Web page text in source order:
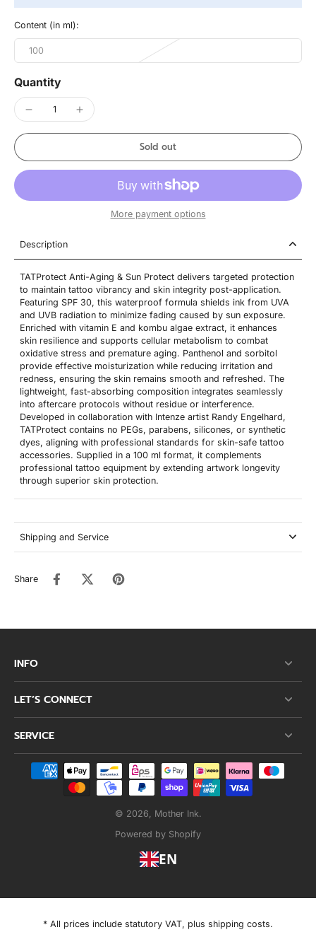
Content (in ml):
100
Quantity
Sold out
More payment options
Description
TATProtect Anti-Aging & Sun Protect delivers targeted protection
to maintain tattoo vibrancy and skin integrity post-application.
Featuring SPF 30, this waterproof formula shields ink from UVA
and UVB radiation to minimize fading caused by sun exposure.
Enriched with vitamin E and kombu algae extract, it enhances
skin resilience and supports cellular metabolism to combat
oxidative stress and premature aging. Panthenol and sorbitol
provide effective moisturization while reducing irritation and
redness, ensuring the skin remains smooth and refreshed. The
lightweight, fast-absorbing composition integrates seamlessly
into aftercare protocols without residue or interference.
Developed in collaboration with Intenze artist Randy Engelhard,
TATProtect contains no PEGs, parabens, silicones, or synthetic
dyes, aligning with professional standards for skin-safe tattoo
accessories. Supplied in a 100 ml format, it complements
professional tattoo equipment by extending artwork longevity
through superior skin protection.
Shipping and Service
Share
INFO
LET’S CONNECT
SERVICE
© 2026, Mother Ink.
Powered by Shopify
EN
* All prices include statutory VAT, plus shipping costs.